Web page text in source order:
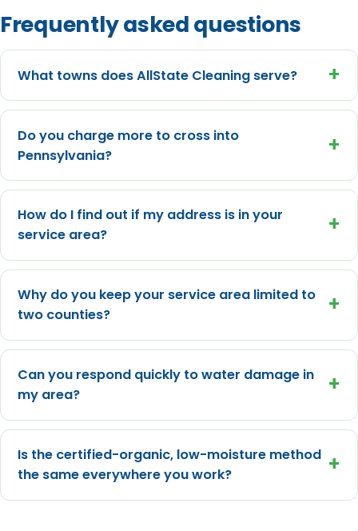
Frequently asked questions
What towns does AllState Cleaning serve? +
Do you charge more to cross into
Pennsylvania?
+
How do I find out if my address is in your
service area?
+
Why do you keep your service area limited to
two counties?
+
Can you respond quickly to water damage in
my area?
+
Is the certified-organic, low-moisture method
the same everywhere you work?
+